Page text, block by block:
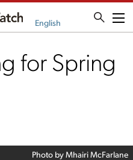
English
for Spring
Photo by Mhairi McFarlane